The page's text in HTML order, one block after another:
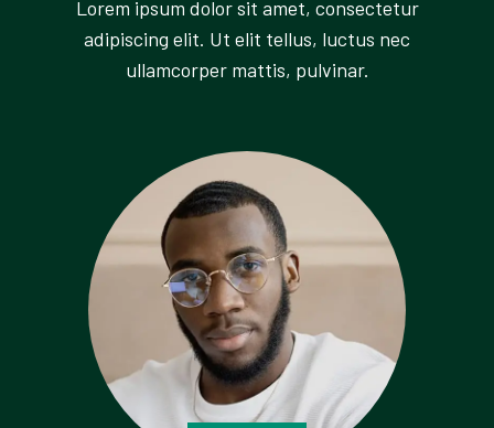
Lorem ipsum dolor sit amet, consectetur
adipiscing elit. Ut elit tellus, luctus nec
ullamcorper mattis, pulvinar.